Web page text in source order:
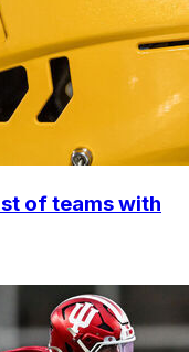
of teams with